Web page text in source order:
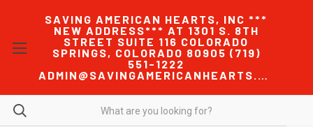
SAVING AMERICAN HEARTS, INC ***
NEW ADDRESS*** AT 1301 S. 8TH
STREET SUITE 116 COLORADO
SPRINGS, COLORADO 80905 (719)
551-1222
ADMIN@SAVINGAMERICANHEARTS.COM